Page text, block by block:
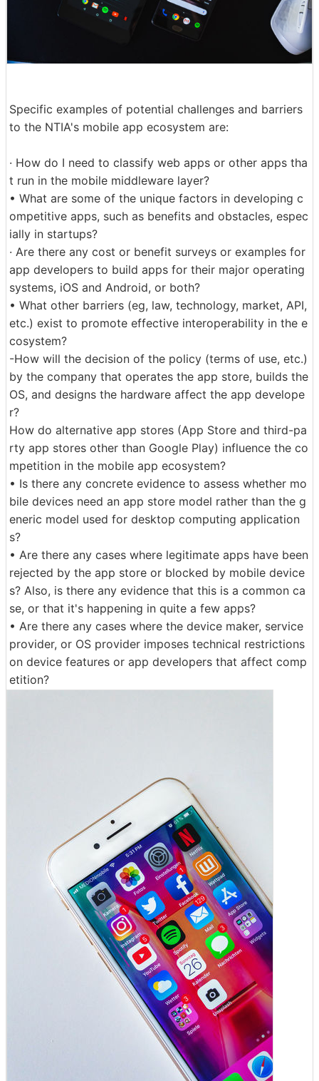
Specific examples of potential challenges and barriers
to the NTIA's mobile app ecosystem are:
· How do I need to classify web apps or other apps tha
t run in the mobile middleware layer?
• What are some of the unique factors in developing c
ompetitive apps, such as benefits and obstacles, espec
ially in startups?
· Are there any cost or benefit surveys or examples for
app developers to build apps for their major operating
systems, iOS and Android, or both?
• What other barriers (eg, law, technology, market, API,
etc.) exist to promote effective interoperability in the e
cosystem?
-How will the decision of the policy (terms of use, etc.)
by the company that operates the app store, builds the
OS, and designs the hardware affect the app develope
r?
How do alternative app stores (App Store and third-pa
rty app stores other than Google Play) influence the co
mpetition in the mobile app ecosystem?
• Is there any concrete evidence to assess whether mo
bile devices need an app store model rather than the g
eneric model used for desktop computing application
s?
• Are there any cases where legitimate apps have been
rejected by the app store or blocked by mobile device
s? Also, is there any evidence that this is a common ca
se, or that it's happening in quite a few apps?
• Are there any cases where the device maker, service
provider, or OS provider imposes technical restrictions
on device features or app developers that affect comp
etition?